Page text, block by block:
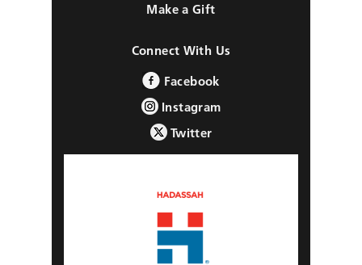
Make a Gift
Connect With Us
Facebook
Instagram
Twitter